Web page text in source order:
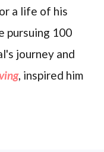
a life of his
pursuing 100
journey and
, inspired him